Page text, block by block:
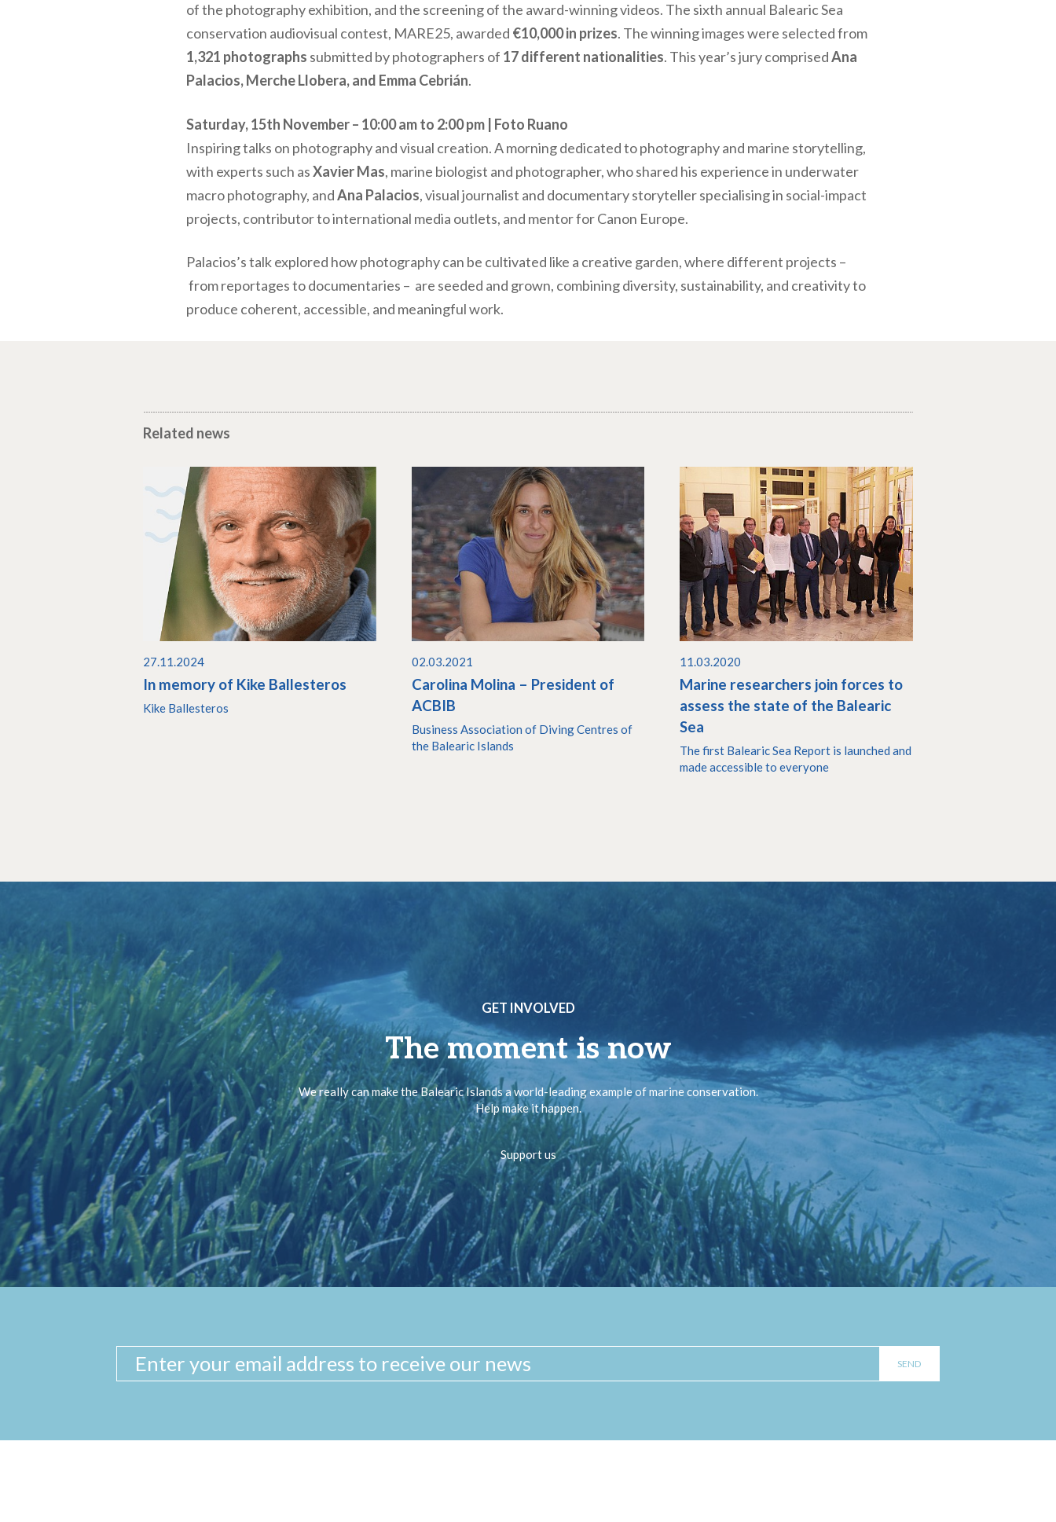
of the photography exhibition, and the screening of the award-winning videos. The sixth annual Balearic Sea
conservation audiovisual contest, MARE25, awarded €10,000 in prizes. The winning images were selected from
1,321 photographs submitted by photographers of 17 different nationalities. This year’s jury comprisedAna
Palacios, Merche Llobera, and Emma Cebrián.
Saturday, 15th November – 10:00 am to 2:00 pm | Foto Ruano
Inspiring talks on photography and visual creation. A morning dedicated to photography and marine storytelling,
with experts such asXavier Mas, marine biologist and photographer, who shared his experience in underwater
macro photography, andAna Palacios, visual journalist and documentary storyteller specialising in social-impact
projects, contributor to international media outlets, and mentor for Canon Europe.
Palacios’s talk explored how photography can be cultivated like a creative garden, where different projects –
from reportages to documentaries – are seeded and grown, combining diversity, sustainability, and creativity to
produce coherent, accessible, and meaningful work.
Related news
27.11.2024
In memory of Kike Ballesteros
Kike Ballesteros
02.03.2021
Carolina Molina – President of
ACBIB
Business Association of Diving Centres of
the Balearic Islands
11.03.2020
Marine researchers join forces to
assess the state of the Balearic
Sea
The first Balearic Sea Report is launched and
made accessible to everyone
GET INVOLVED
The moment is now
We really can make the Balearic Islands a world-leading example of marine conservation.
Help make it happen.
Support us